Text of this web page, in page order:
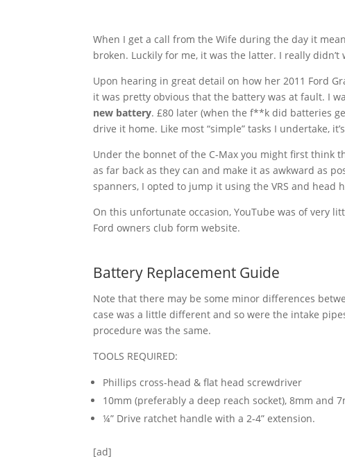
When I get a call from the Wife during the day it
broken. Luckily for me, it was the latter. I really
Upon hearing in great detail on how her 2011 Ford
it was pretty obvious that the battery was at fault. I
new battery. £80 later (when the f**k did batteries
drive it home. Like most “simple” tasks I undertake,
Under the bonnet of the C-Max you might first think
as far back as they can and make it as awkward as
spanners, I opted to jump it using the VRS and head
On this unfortunate occasion, YouTube was of very
Ford owners club form website.
Battery Replacement Guide
Note that there may be some minor differences
case was a little different and so were the intake
procedure was the same.
TOOLS REQUIRED:
Phillips cross-head & flat head screwdriver
10mm (preferably a deep reach socket), 8mm and
¼” Drive ratchet handle with a 2-4” extension.
[ad]